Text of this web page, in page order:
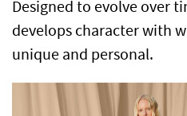
Designed to evolve over
develops character with
unique and personal.